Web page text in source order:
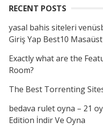
RECENT POSTS
yasal bahis siteleri
Giriş Yap Best10
Exactly what are the
Room?
The Best Torrenting
bedava rulet oyna – 21
Edition İndir Ve Oyna